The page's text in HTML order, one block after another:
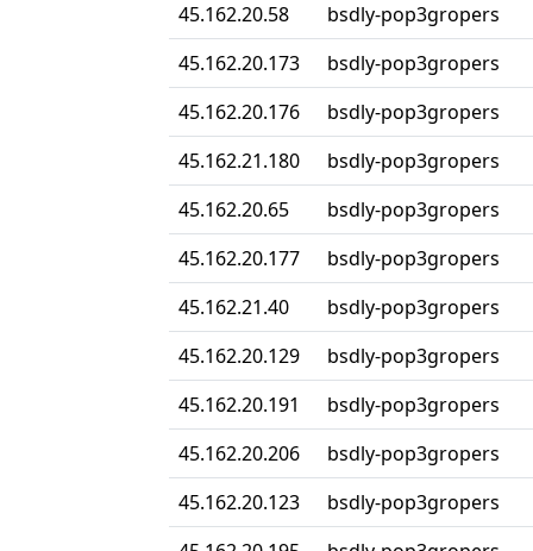
45.162.20.58
bsdly-pop3gropers
45.162.20.173
bsdly-pop3gropers
45.162.20.176
bsdly-pop3gropers
45.162.21.180
bsdly-pop3gropers
45.162.20.65
bsdly-pop3gropers
45.162.20.177
bsdly-pop3gropers
45.162.21.40
bsdly-pop3gropers
45.162.20.129
bsdly-pop3gropers
45.162.20.191
bsdly-pop3gropers
45.162.20.206
bsdly-pop3gropers
45.162.20.123
bsdly-pop3gropers